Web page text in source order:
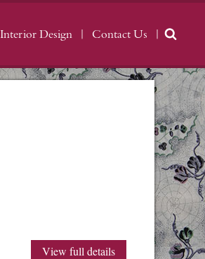
Interior Design Contact Us
View full details